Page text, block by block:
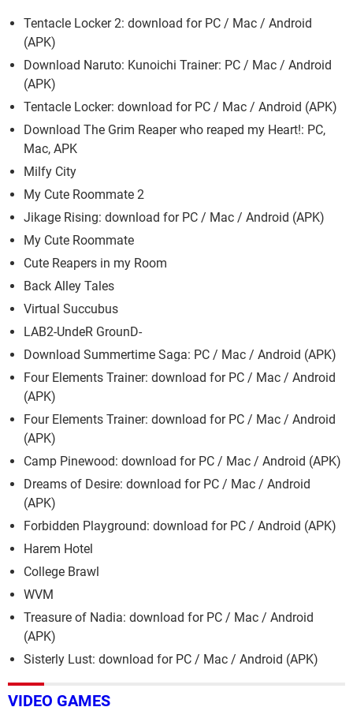
Tentacle Locker 2: download for PC / Mac / Android
(APK)
Download Naruto: Kunoichi Trainer: PC / Mac / Android
(APK)
Tentacle Locker: download for PC / Mac / Android (APK)
Download The Grim Reaper who reaped my Heart!: PC,
Mac, APK
Milfy City
My Cute Roommate 2
Jikage Rising: download for PC / Mac / Android (APK)
My Cute Roommate
Cute Reapers in my Room
Back Alley Tales
Virtual Succubus
LAB2-UndeR GrounD-
Download Summertime Saga: PC / Mac / Android (APK)
Four Elements Trainer: download for PC / Mac / Android
(APK)
Four Elements Trainer: download for PC / Mac / Android
(APK)
Camp Pinewood: download for PC / Mac / Android (APK)
Dreams of Desire: download for PC / Mac / Android
(APK)
Forbidden Playground: download for PC / Android (APK)
Harem Hotel
College Brawl
WVM
Treasure of Nadia: download for PC / Mac / Android
(APK)
Sisterly Lust: download for PC / Mac / Android (APK)
VIDEO GAMES